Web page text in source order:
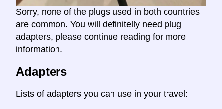
Sorry, none of the plugs used in both countries
are common. You will definitelly need plug
adapters, please continue reading for more
information.
Adapters
Lists of adapters you can use in your travel: